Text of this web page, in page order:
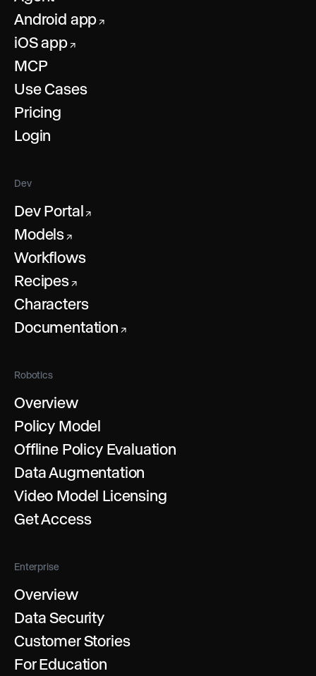
Android app ↗
iOS app↗
MCP
Use Cases
Pricing
Login
Dev
Dev Portal ↗
Models ↗
Workflows
Recipes↗
Characters
Documentation ↗
Robotics
Overview
Policy Model
Offline Policy Evaluation
Data Augmentation
Video Model Licensing
Get Access
Enterprise
Overview
Data Security
Customer Stories
For Education